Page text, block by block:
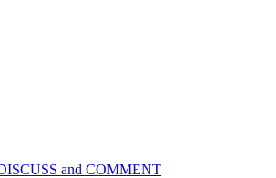
and COMMENT